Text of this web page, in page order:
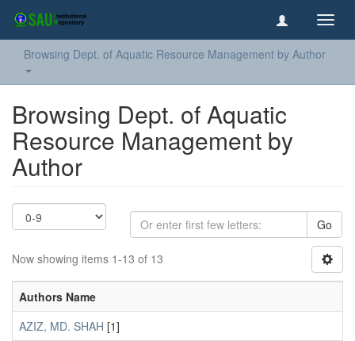
Browsing Dept. of Aquatic Resource Management by Author
Browsing Dept. of Aquatic
Resource Management by
Author
Go
Now showing items 1-13 of 13
Authors Name
AZIZ, MD. SHAH [1]